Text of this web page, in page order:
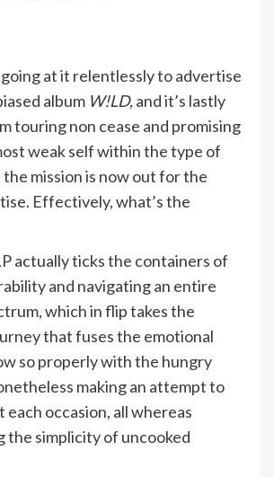
going at it relentlessly to advertise
album W!LD,and it’s lastly
touring non cease and promising
weak self within the type of
mission is now out for the
Effectively, what’s the
actually ticks the containers of
and navigating an entire
which in flip takes the
that fuses the emotional
so properly with the hungry
making an attempt to
each occasion, all whereas
the simplicity of uncooked